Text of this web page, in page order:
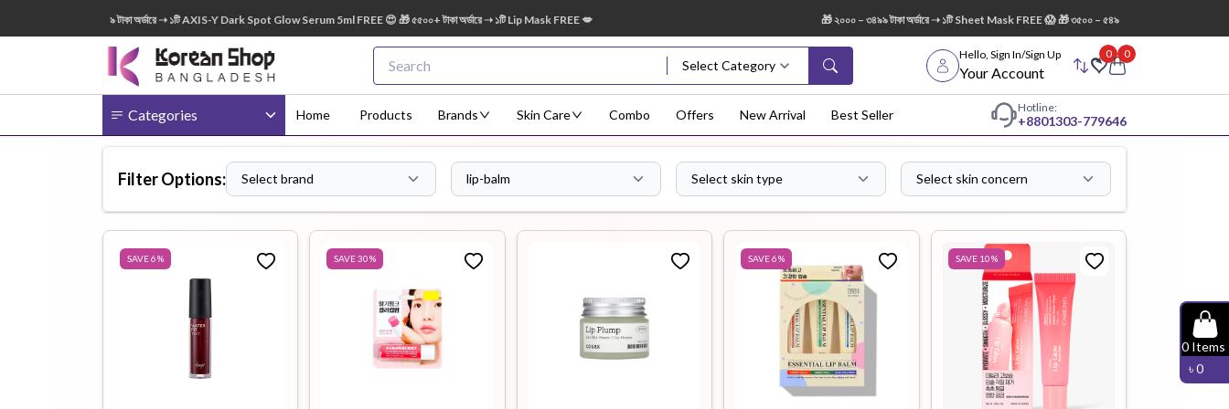
– ৫৪৯৯ টাকা অর্ডারে ➝ ১টি AXIS-Y Dark Spot Glow Serum 5ml FREE 😍 🎁 ৫৫০০+ টাকা অর্ডারে ➝ ১টি Lip Mask FREE 💋 🎁 ২০০০ – ৩৪৯৯ টাকা অর্ডারে ➝ ১টি Sheet Mask FREE 😱 🎁 ৩৫০০ – ৫৪৯৯ টাকা অর্ডারে ➝ ১টি AXIS-Y Dark Spot
Select Category
Hello, Sign In/Sign Up
Your Account
0 0
Categories
BB Cream
Body
Body Lotion Body Mist Body Scrub
Body
Body Wash Cleanser
Cleansing
Eye Patches Eye Serum Face Mist
Facial
Device
Hair
Conditioner
Home Products Brands Skin Care Combo Offers New Arrival Best Seller Hotline:
+8801303-779646
0 Items
৳0
Filter Options: Select brand lip-balm Select skin type Select skin concern
SAVE6% SAVE30% SAVE6% SAVE 10%